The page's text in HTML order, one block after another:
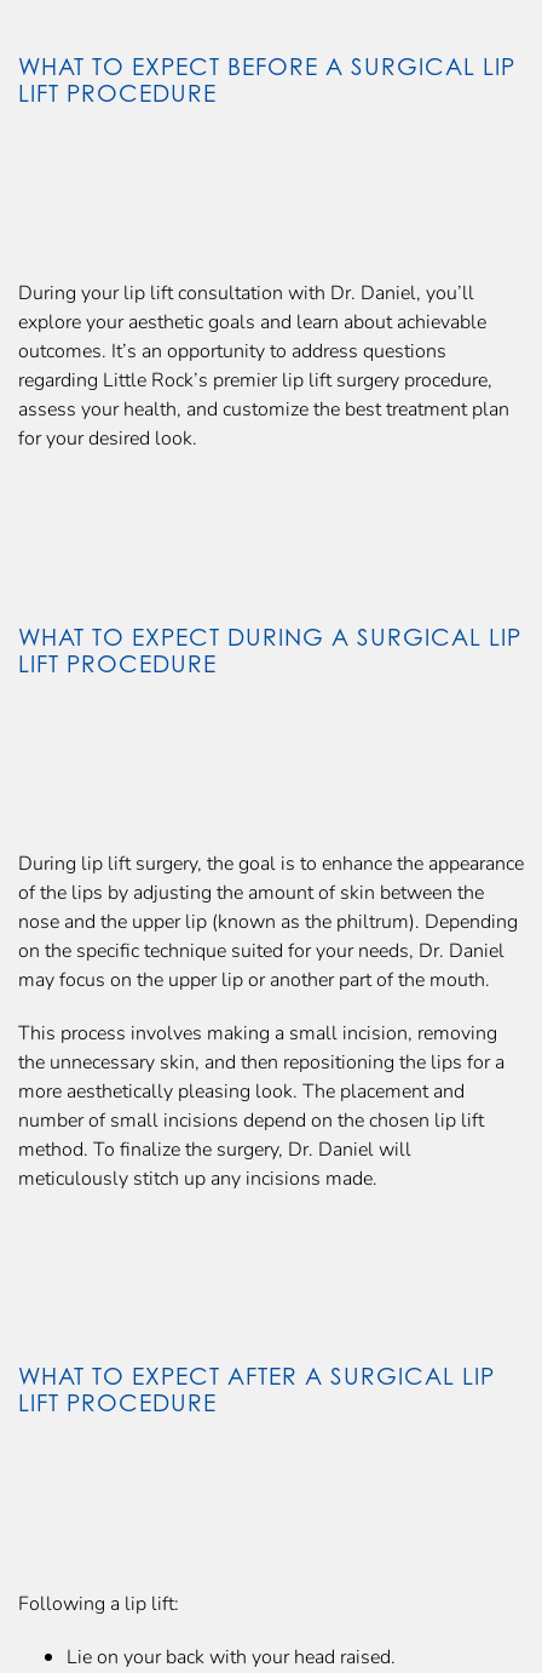
WHAT TO EXPECT BEFORE A SURGICAL LIP
LIFT PROCEDURE
During your lip lift consultation with Dr. Daniel, you’ll
explore your aesthetic goals and learn about achievable
outcomes. It’s an opportunity to address questions
regarding Little Rock’s premier lip lift surgery procedure,
assess your health, and customize the best treatment plan
for your desired look.
WHAT TO EXPECT DURING A SURGICAL LIP
LIFT PROCEDURE
During lip lift surgery, the goal is to enhance the appearance
of the lips by adjusting the amount of skin between the
nose and the upper lip (known as the philtrum). Depending
on the specific technique suited for your needs, Dr. Daniel
may focus on the upper lip or another part of the mouth.
This process involves making a small incision, removing
the unnecessary skin, and then repositioning the lips for a
more aesthetically pleasing look. The placement and
number of small incisions depend on the chosen lip lift
method. To finalize the surgery, Dr. Daniel will
meticulously stitch up any incisions made.
WHAT TO EXPECT AFTER A SURGICAL LIP
LIFT PROCEDURE
Following a lip lift:
Lie on your back with your head raised.